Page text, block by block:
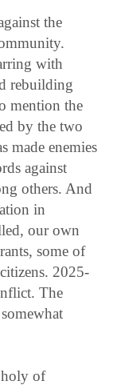
the
with
rebuilding
mention the
by the two
made enemies
against
others. And
in
our own
some of
2025-
The
of